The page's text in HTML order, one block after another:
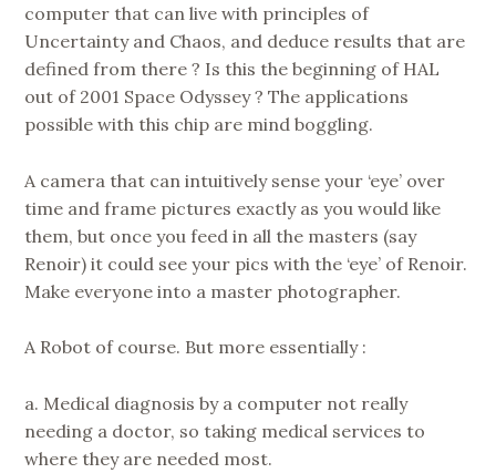
computer that can live with principles of
Uncertainty and Chaos, and deduce results that are
defined from there ? Is this the beginning of HAL
out of 2001 Space Odyssey ? The applications
possible with this chip are mind boggling.
A camera that can intuitively sense your ‘eye’ over
time and frame pictures exactly as you would like
them, but once you feed in all the masters (say
Renoir) it could see your pics with the ‘eye’ of Renoir.
Make everyone into a master photographer.
A Robot of course. But more essentially :
a. Medical diagnosis by a computer not really
needing a doctor, so taking medical services to
where they are needed most.